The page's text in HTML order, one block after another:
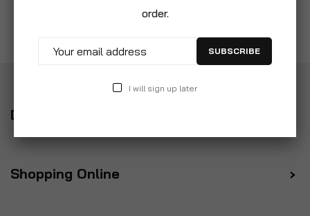
Delivery
Shopping Online
order.
SUBSCRIBE
I will sign up later